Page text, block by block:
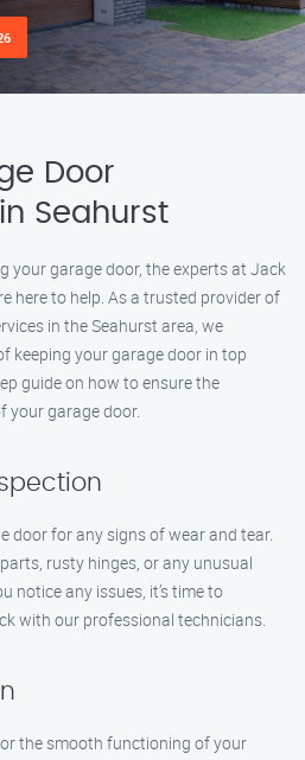
Door
Seahurst
your garage door, the experts at Jack
here to help. As a trusted provider of
in the Seahurst area, we
keeping your garage door in top
guide on how to ensure the
your garage door.
door for any signs of wear and tear.
rusty hinges, or any unusual
notice any issues, it’s time to
with our professional technicians.
the smooth functioning of your